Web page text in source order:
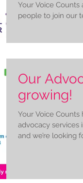
Your Voice
people to join our
Our
growing!
Your Voice
advocacy services
and we’re looking